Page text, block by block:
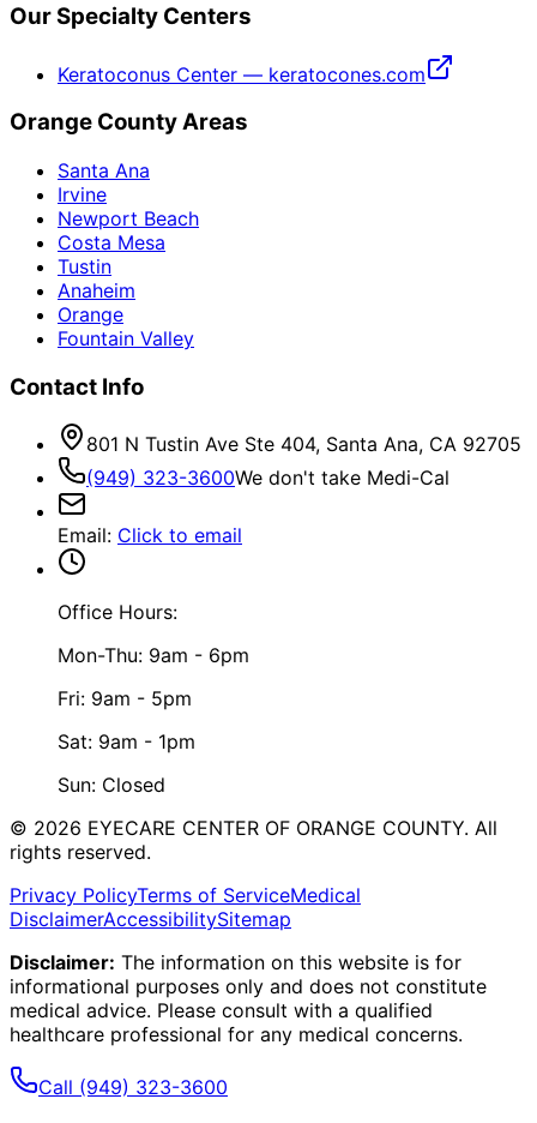
Our Specialty Centers
Keratoconus Center — keratocones.com
Orange County Areas
Santa Ana
Irvine
Newport Beach
Costa Mesa
Tustin
Anaheim
Orange
Fountain Valley
Contact Info
801 N Tustin Ave Ste 404, Santa Ana, CA 92705
(949) 323-3600We don't take Medi-Cal
Email: Click to email
Office Hours:
Mon-Thu: 9am - 6pm
Fri: 9am - 5pm
Sat: 9am - 1pm
Sun: Closed
© 2026 EYECARE CENTER OF ORANGE COUNTY. All
rights reserved.
Privacy PolicyTerms of ServiceMedical
DisclaimerAccessibilitySitemap
Disclaimer: The information on this website is for
informational purposes only and does not constitute
medical advice. Please consult with a qualified
healthcare professional for any medical concerns.
Call (949) 323-3600